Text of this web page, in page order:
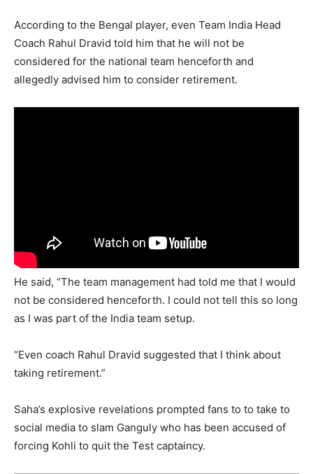
According to the Bengal player, even Team India Head
Coach Rahul Dravid told him that he will not be
considered for the national team henceforth and
allegedly advised him to consider retirement.
He said, “The team management had told me that I would
not be considered henceforth. I could not tell this so long
as I was part of the India team setup.
“Even coach Rahul Dravid suggested that I think about
taking retirement.”
Saha’s explosive revelations prompted fans to to take to
social media to slam Ganguly who has been accused of
forcing Kohli to quit the Test captaincy.